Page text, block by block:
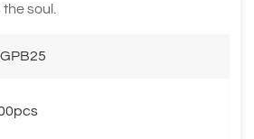
soul.